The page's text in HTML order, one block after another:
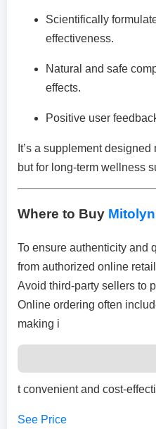
Scientifically
effectiveness.
Natural and safe
effects.
Positive user
It’s a supplement
but for long-term wellness
Where to Buy
To ensure authenticity and
from authorized online
Avoid third-party sellers to
Online ordering often
making i
t convenient and cost-
See Price